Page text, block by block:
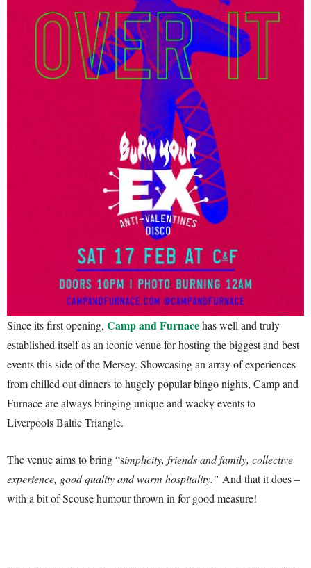
Since its first opening, Camp and Furnacehas well and truly
established itself as an iconic venue for hosting the biggest and best
events this side of the Mersey. Showcasing an array of experiences
from chilled out dinners to hugely popular bingo nights, Camp and
Furnace are always bringing unique and wacky events to
Liverpools Baltic Triangle.
The venue aims to bring “simplicity, friends and family, collective
experience, good quality and warm hospitality.” And that it does –
with a bit of Scouse humour thrown in for good measure!